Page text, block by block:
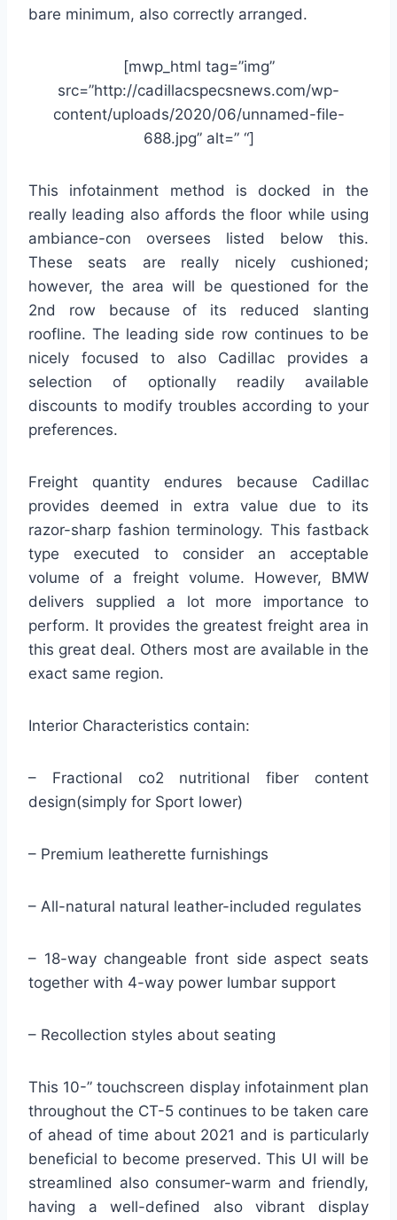
bare minimum, also correctly arranged.
[mwp_html tag=”img”
src=”http://cadillacspecsnews.com/wp-
content/uploads/2020/06/unnamed-file-
688.jpg” alt=” “]
This infotainment method is docked in the
really leading also affords the floor while using
ambiance-con oversees listed below this.
These seats are really nicely cushioned;
however, the area will be questioned for the
2nd row because of its reduced slanting
roofline. The leading side row continues to be
nicely focused to also Cadillac provides a
selection of optionally readily available
discounts to modify troubles according to your
preferences.
Freight quantity endures because Cadillac
provides deemed in extra value due to its
razor-sharp fashion terminology. This fastback
type executed to consider an acceptable
volume of a freight volume. However, BMW
delivers supplied a lot more importance to
perform. It provides the greatest freight area in
this great deal. Others most are available in the
exact same region.
Interior Characteristics contain:
– Fractional co2 nutritional fiber content
design(simply for Sport lower)
– Premium leatherette furnishings
– All-natural natural leather-included regulates
– 18-way changeable front side aspect seats
together with 4-way power lumbar support
– Recollection styles about seating
This 10-” touchscreen display infotainment plan
throughout the CT-5 continues to be taken care
of ahead of time about 2021 and is particularly
beneficial to become preserved. This UI will be
streamlined also consumer-warm and friendly,
having a well-defined also vibrant display